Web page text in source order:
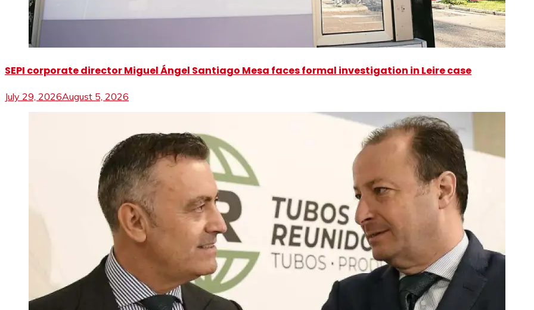
SEPI corporate director Miguel Ángel Santiago Mesa faces formal investigation in Leire case
July 29, 2026August 5, 2026